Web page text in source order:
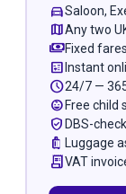
directions_carSaloon,
mapAny two
paymentsFixed
calculateInstant
schedule24/7 —
child_careFree child
verified_userDBS-
luggage Luggage
receipt_longVAT